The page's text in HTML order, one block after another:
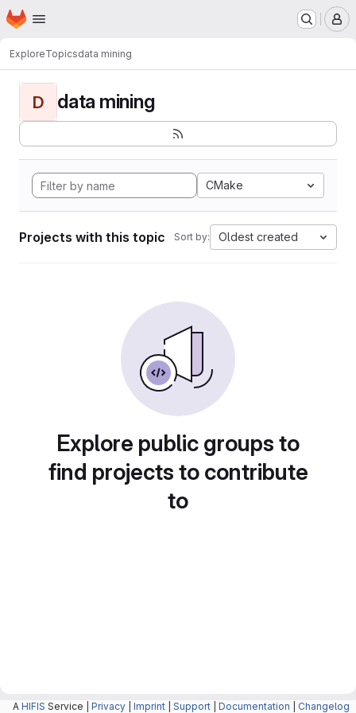
Skip to main content
Homepage
ExploreTopicsdata mining
D data mining
CMake
Projects with this topic Sort by: Oldest created
Explore public groups to
find projects to contribute
to
A HIFIS Service | Privacy Imprint Support Documentation Changelog